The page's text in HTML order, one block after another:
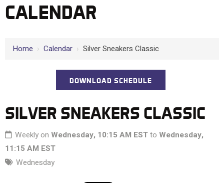
CALENDAR
Home › Calendar › Silver Sneakers Classic
DOWNLOAD SCHEDULE
SILVER SNEAKERS CLASSIC
Weekly on Wednesday, 10:15 AM ESTto Wednesday,
11:15 AM EST
Wednesday